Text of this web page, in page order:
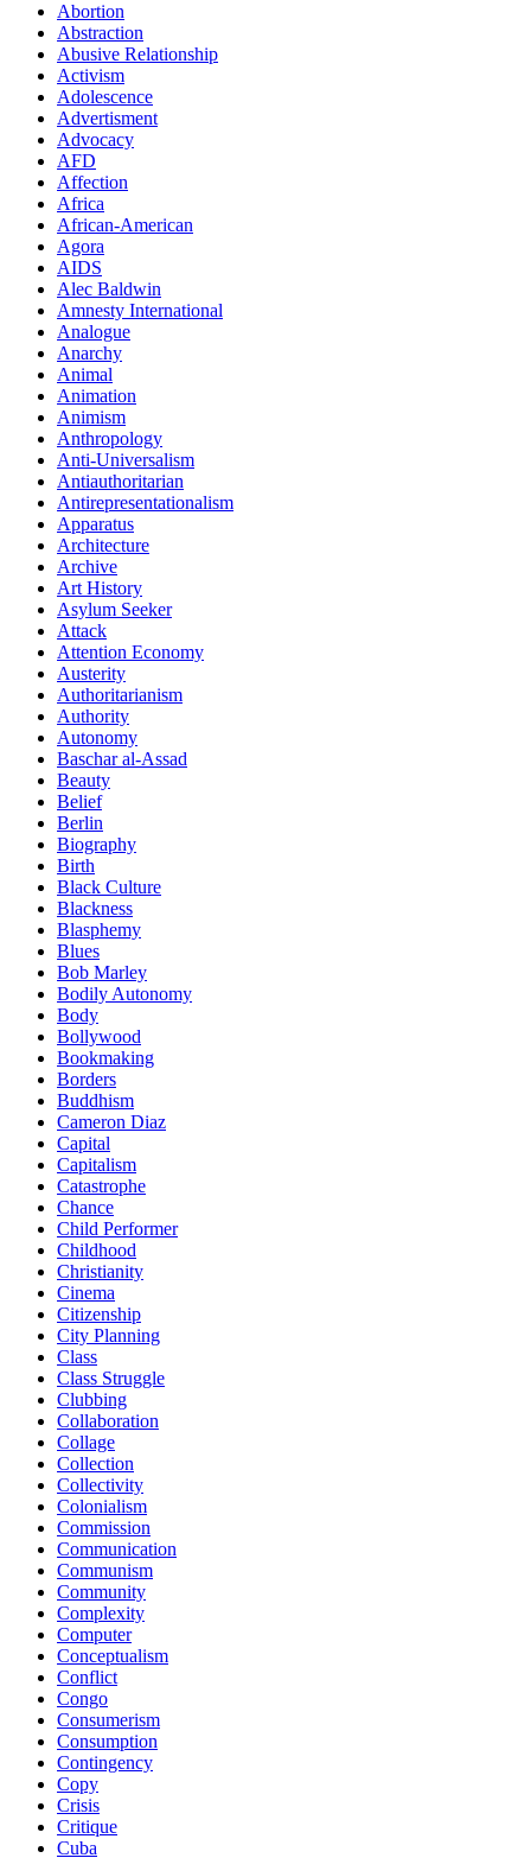
Abortion
Abstraction
Abusive Relationship
Activism
Adolescence
Advertisment
Advocacy
AFD
Affection
Africa
African-American
Agora
AIDS
Alec Baldwin
Amnesty International
Analogue
Anarchy
Animal
Animation
Animism
Anthropology
Anti-Universalism
Antiauthoritarian
Antirepresentationalism
Apparatus
Architecture
Archive
Art History
Asylum Seeker
Attack
Attention Economy
Austerity
Authoritarianism
Authority
Autonomy
Baschar al-Assad
Beauty
Belief
Berlin
Biography
Birth
Black Culture
Blackness
Blasphemy
Blues
Bob Marley
Bodily Autonomy
Body
Bollywood
Bookmaking
Borders
Buddhism
Cameron Diaz
Capital
Capitalism
Catastrophe
Chance
Child Performer
Childhood
Christianity
Cinema
Citizenship
City Planning
Class
Class Struggle
Clubbing
Collaboration
Collage
Collection
Collectivity
Colonialism
Commission
Communication
Communism
Community
Complexity
Computer
Conceptualism
Conflict
Congo
Consumerism
Consumption
Contingency
Copy
Crisis
Critique
Cuba